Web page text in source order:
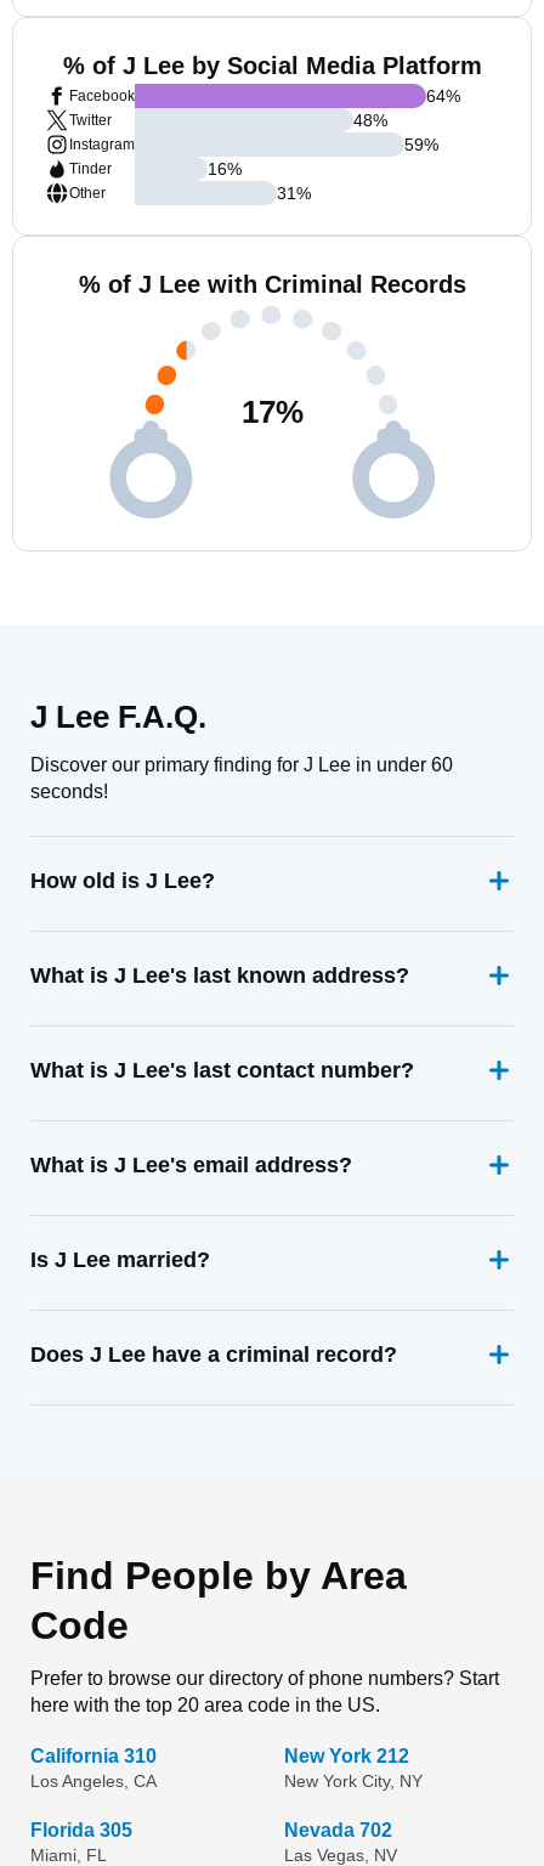
% of J Lee by Social Media Platform
Facebook
Twitter
Instagram
Tinder
Other
64%
48%
59%
16%
31%
% of J Lee with Criminal Records
17%
J Lee F.A.Q.
Discover our primary finding for J Lee in under 60
seconds!
How old is J Lee?
What is J Lee's last known address?
What is J Lee's last contact number?
What is J Lee's email address?
Is J Lee married?
Does J Lee have a criminal record?
Find People by Area
Code
Prefer to browse our directory of phone numbers? Start
here with the top 20 area code in the US.
California 310
Los Angeles, CA
New York 212
New York City, NY
Florida 305
Miami, FL
Nevada 702
Las Vegas, NV